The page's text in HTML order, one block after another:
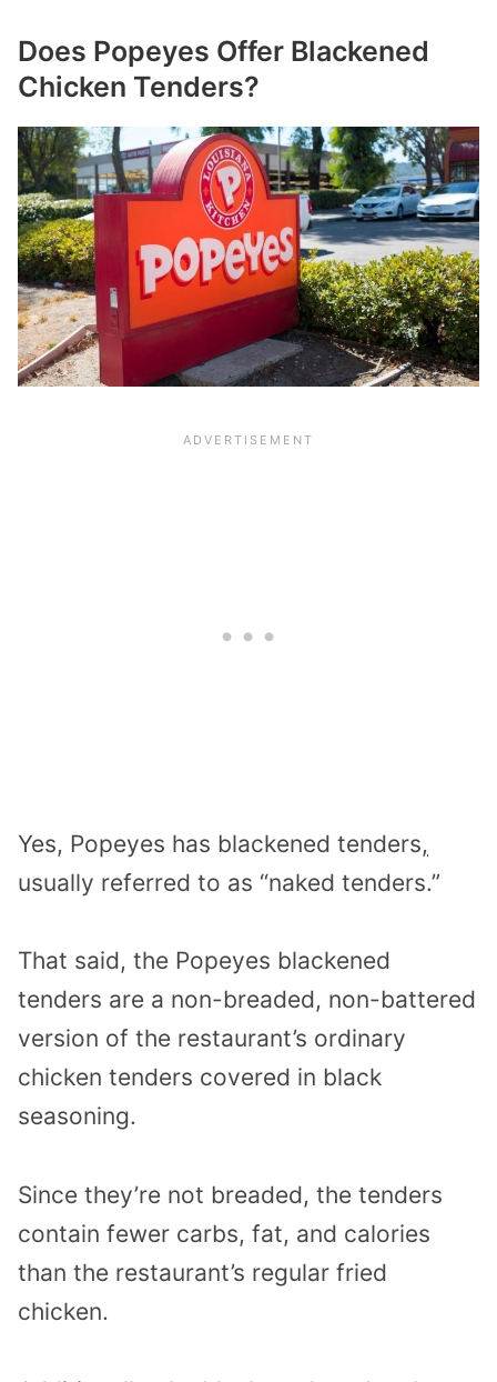
Does Popeyes Offer Blackened
Chicken Tenders?
Yes, Popeyes has blackened tenders,
usually referred to as “naked tenders.”
That said, the Popeyes blackened
tenders are a non-breaded, non-battered
version of the restaurant’s ordinary
chicken tenders covered in black
seasoning.
Since they’re not breaded, the tenders
contain fewer carbs, fat, and calories
than the restaurant’s regular fried
chicken.